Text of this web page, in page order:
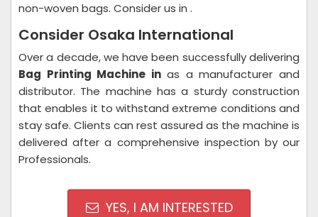
non-woven bags. Consider us in .
Consider Osaka International
Over a decade, we have been successfully delivering
Bag Printing Machine in as a manufacturer and
distributor. The machine has a sturdy construction
that enables it to withstand extreme conditions and
stay safe. Clients can rest assured as the machine is
delivered after a comprehensive inspection by our
Professionals.
YES, I AM INTERESTED